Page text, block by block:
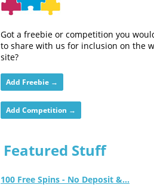
Got a freebie or competition you
to share with us for inclusion on the
site?
Add Freebie →
Add Competition →
Featured Stuff
100 Free Spins - No Deposit &...